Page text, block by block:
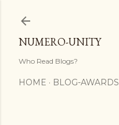
NUMERO-UNITY
Who Read Blogs?
HOME BLOG-AWARDS